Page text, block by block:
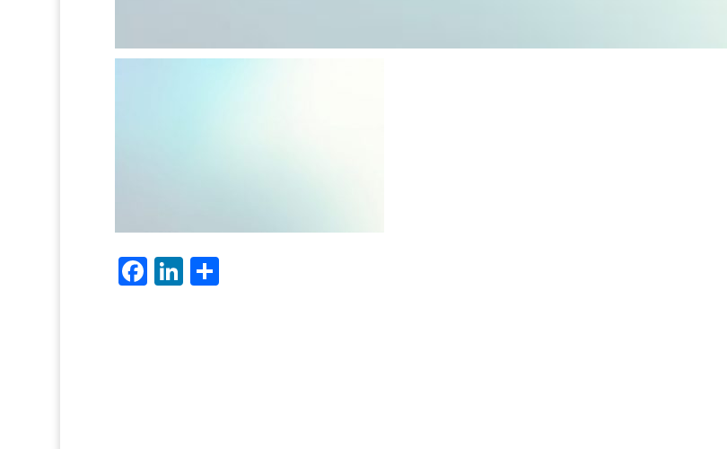
Facebook
LinkedIn
Share